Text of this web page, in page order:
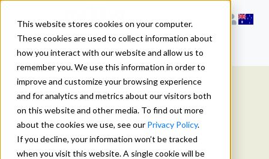
This website stores cookies on your computer.
These cookies are used to collect information about
how you interact with our website and allow us to
remember you. We use this information in order to
improve and customize your browsing experience
and for analytics and metrics about our visitors both
on this website and other media. To find out more
about the cookies we use, see our Privacy Policy.
If you decline, your information won’t be tracked
when you visit this website. A single cookie will be